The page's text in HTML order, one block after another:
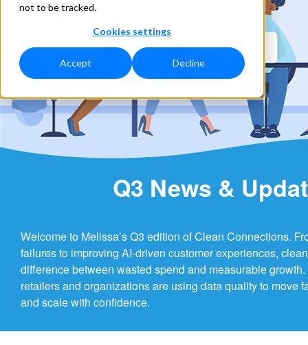
not to be tracked.
Cookies settings
Accept Decline
Q3 News &
Welcome to Melissa’s Q3 edition of Clean Connections.
failures to improving AI-driven customer experiences,
difference between wasted spend and measurable growth.
retailers and organizations are using data quality to move
and scale with confidence.